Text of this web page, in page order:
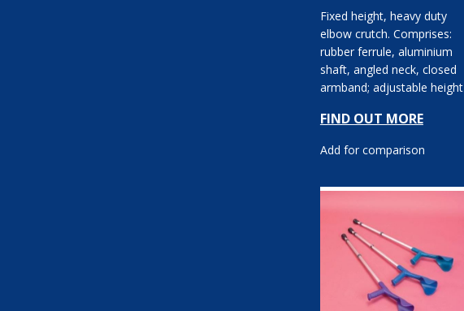
Fixed height, heavy duty
elbow crutch. Comprises:
rubber ferrule, aluminium
shaft, angled neck, closed
armband; adjustable height
FIND OUT MORE
Add for comparison